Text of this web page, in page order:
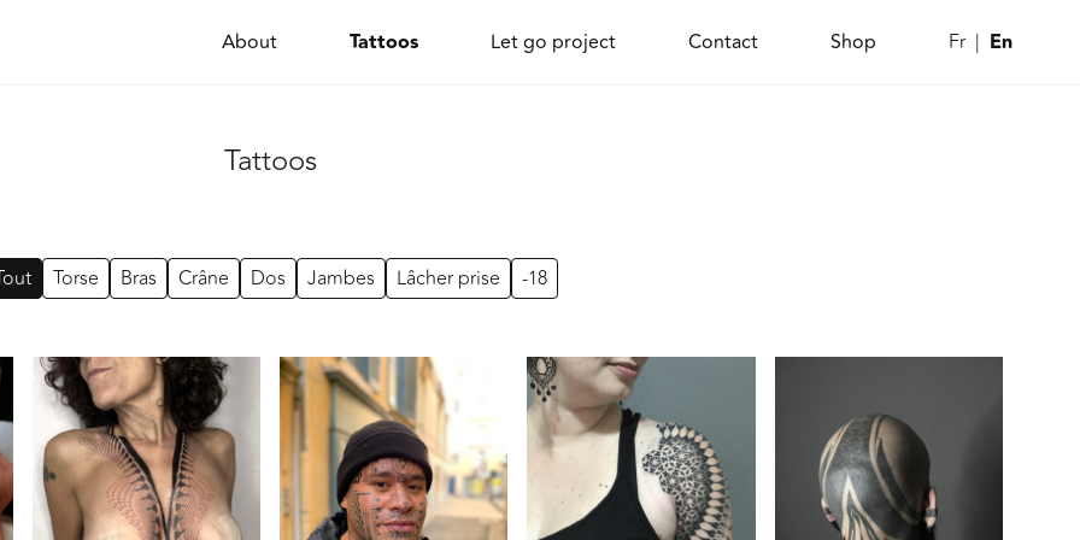
About Tattoos Let go project Contact Shop Fr En
Tattoos
Torse Bras Crâne Dos Jambes Lâcher prise -18